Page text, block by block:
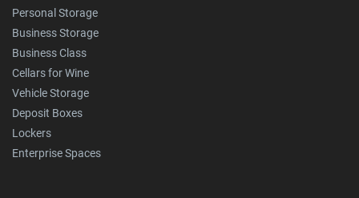
Personal Storage
Business Storage
Business Class
Cellars for Wine
Vehicle Storage
Deposit Boxes
Lockers
Enterprise Spaces